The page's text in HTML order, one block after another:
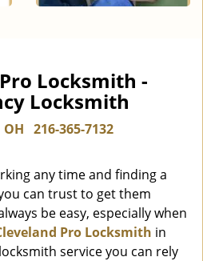
Locksmith -
Locksmith
216-365-7132
any time and finding a
can trust to get them
be easy, especially when
Pro Locksmith in
service you can rely